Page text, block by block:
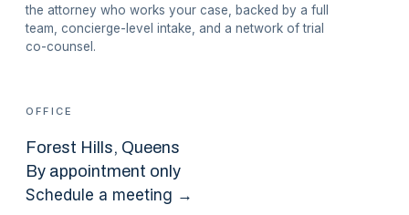
the attorney who works your case, backed by a full
team, concierge-level intake, and a network of trial
co-counsel.
OFFICE
Forest Hills, Queens
By appointment only
Schedule a meeting →